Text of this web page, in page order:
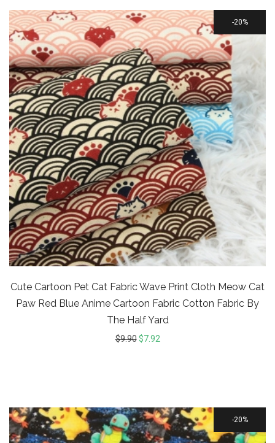
20%
Cute Cartoon Pet Cat Fabric Wave Print Cloth Meow Cat
Paw Red Blue Anime Cartoon Fabric Cotton Fabric By
The Half Yard
$9.90 $7.92
20%